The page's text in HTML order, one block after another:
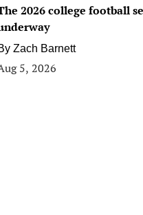
2026 college football
Zach Barnett
5, 2026